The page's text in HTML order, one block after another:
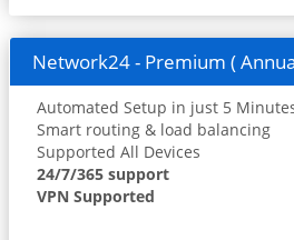
Network24 - Premium (
Automated Setup in just 5
Smart routing & load balancing
Supported All Devices
24/7/365 support
VPN Supported